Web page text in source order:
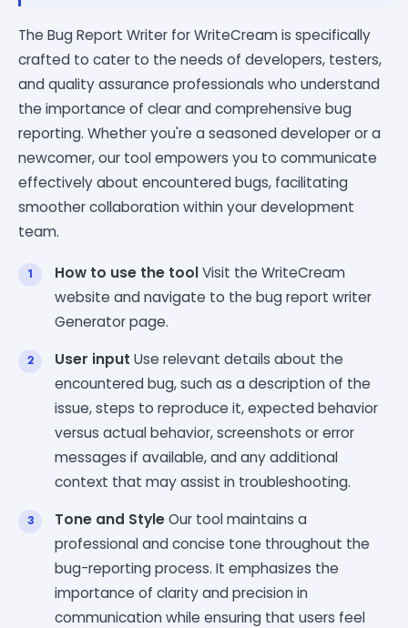
The Bug Report Writer for WriteCream is specifically
crafted to cater to the needs of developers, testers,
and quality assurance professionals who understand
the importance of clear and comprehensive bug
reporting. Whether you're a seasoned developer or a
newcomer, our tool empowers you to communicate
effectively about encountered bugs, facilitating
smoother collaboration within your development
team.
How to use the toolVisit the WriteCream
website and navigate to the bug report writer
Generator page.
User input Use relevant details about the
encountered bug, such as a description of the
issue, steps to reproduce it, expected behavior
versus actual behavior, screenshots or error
messages if available, and any additional
context that may assist in troubleshooting.
Tone and StyleOur tool maintains a
professional and concise tone throughout the
bug-reporting process. It emphasizes the
importance of clarity and precision in
communication while ensuring that users feel